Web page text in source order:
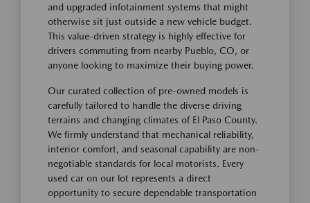
and upgraded infotainment systems that might
otherwise sit just outside a new vehicle budget.
This value-driven strategy is highly effective for
drivers commuting from nearby Pueblo, CO, or
anyone looking to maximize their buying power.
Our curated collection of pre-owned models is
carefully tailored to handle the diverse driving
terrains and changing climates of El Paso County.
We firmly understand that mechanical reliability,
interior comfort, and seasonal capability are non-
negotiable standards for local motorists. Every
used car on our lot represents a direct
opportunity to secure dependable transportation